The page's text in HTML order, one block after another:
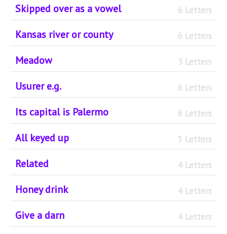
Skipped over as a vowel 6 Letters
Kansas river or county 6 Letters
Meadow 3 Letters
Usurer e.g. 6 Letters
Its capital is Palermo 6 Letters
All keyed up 5 Letters
Related 4 Letters
Honey drink 4 Letters
Give a darn 4 Letters